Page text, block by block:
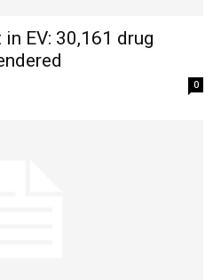
EV: 30,161 drug
0